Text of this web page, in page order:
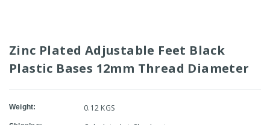
Zinc Plated Adjustable Feet Black
Plastic Bases 12mm Thread Diameter
Weight: 0.12 KGS